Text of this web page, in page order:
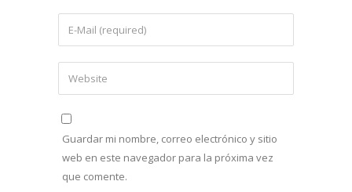
Guardar mi nombre, correo electrónico y sitio
web en este navegador para la próxima vez
que comente.